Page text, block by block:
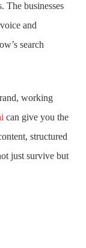
The businesses
and
search
working
can give you the
structured
just survive but
of web